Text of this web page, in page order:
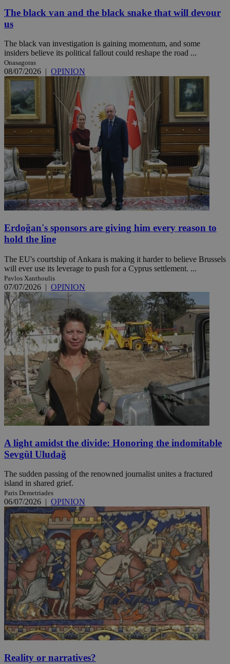
The black van and the black snake that will devour
us
The black van investigation is gaining momentum, and some
insiders believe its political fallout could reshape the road ...
Onasagoras
08/07/2026 | OPINION
Erdoğan's sponsors are giving him every reason to
hold the line
The EU's courtship of Ankara is making it harder to believe Brussels
will ever use its leverage to push for a Cyprus settlement. ...
Pavlos Xanthoulis
07/07/2026 | OPINION
A light amidst the divide: Honoring the indomitable
Sevgül Uludağ
The sudden passing of the renowned journalist unites a fractured
island in shared grief.
Paris Demetriades
06/07/2026 | OPINION
Reality or narratives?